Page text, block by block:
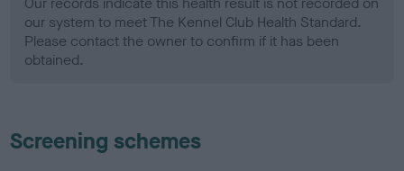
our system to meet The Kennel Club Health Standard.
Please contact the owner to confirm if it has been
obtained.
Screening schemes